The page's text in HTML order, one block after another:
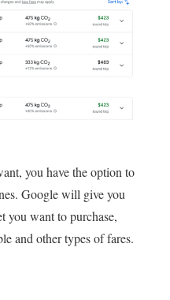
you have the option to
Google will give you
you want to purchase,
and other types of fares.